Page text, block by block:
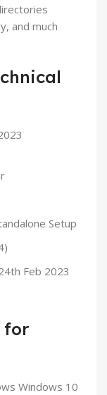
and much
Setup
Feb 2023
for
Windows 10